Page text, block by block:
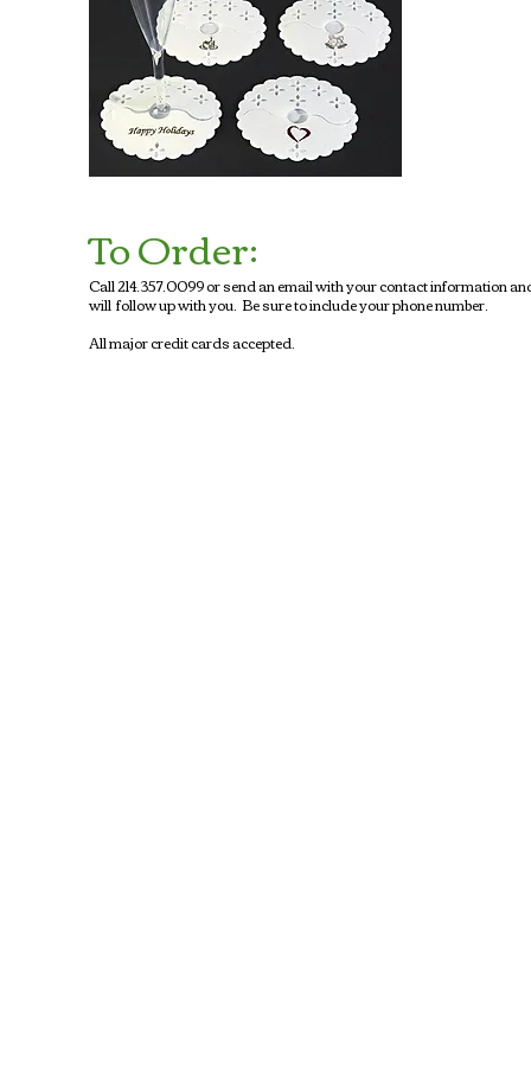
To Order:
Call 214.357.0099 or send an email with your contact information
will follow up with you. Be sure to include your phone number.
All major credit cards accepted.